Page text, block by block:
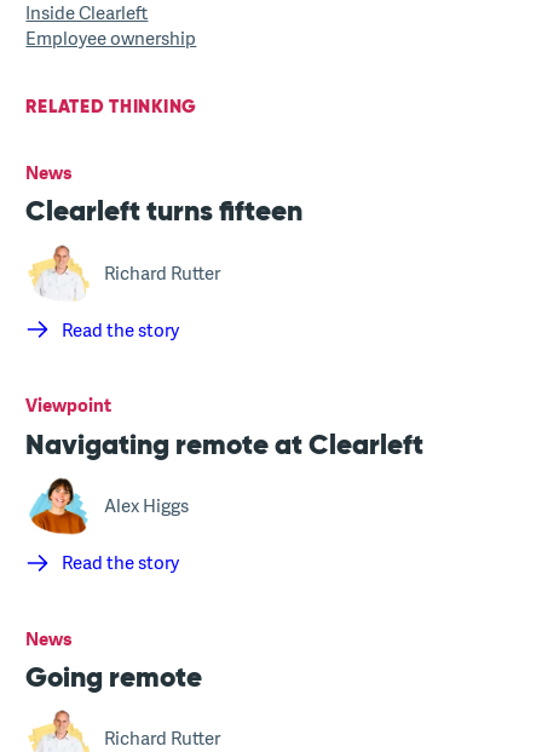
Inside Clearleft
Employee ownership
RELATED THINKING
News
Clearleft turns fifteen
Richard Rutter
Read the story
Viewpoint
Navigating remote at Clearleft
Alex Higgs
Read the story
News
Going remote
Richard Rutter